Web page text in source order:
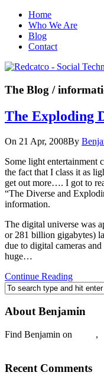
Home
Who We Are
Blog
Contact
The Blog /
The Exploding
On 21 Apr, 2008By
Some light entertainment
the fact that I class it as
get out more…. I got to
“The Diverse and
information.
The digital universe was
or 281 billion gigabytes)
due to digital cameras
huge…
Continue Reading
About Benjamin
Find Benjamin on ,
Recent Comments